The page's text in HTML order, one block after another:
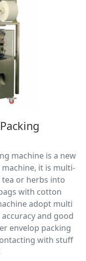
machine is a new
it is multi-
or herbs into
with cotton
adopt multi
and good
envelop packing
with stuff